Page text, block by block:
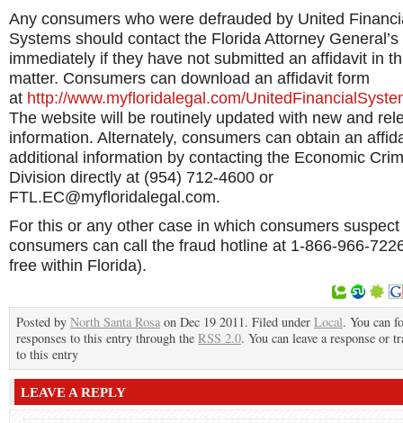
Any consumers who were defrauded by United
Systems should contact the Florida Attorney
immediately if they have not submitted an affidavit in
matter. Consumers can download an affidavit form
at http://www.myfloridalegal.com/
The website will be routinely updated with new and
information. Alternately, consumers can obtain an
additional information by contacting the Economic
Division directly at (954) 712-4600 or
FTL.EC@myfloridalegal.com.
For this or any other case in which consumers
consumers can call the fraud hotline at 1-866-966-
free within Florida).
Posted by North Santa Rosa on Dec 19 2011. Filed under Local. You can
responses to this entry through the RSS 2.0. You can leave a response or
to this entry
LEAVE A REPLY